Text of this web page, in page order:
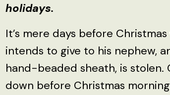
holidays.
It’s mere days before
intends to give to his nephew,
hand-beaded sheath, is
down before Christmas